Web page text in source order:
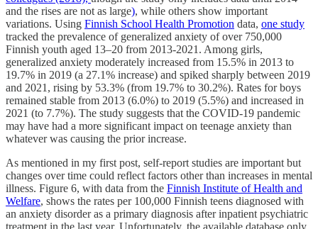
and the rises are not as large), while others show important
variations. Using Finnish School Health Promotion data, one study
tracked the prevalence of generalized anxiety of over 750,000
Finnish youth aged 13–20 from 2013-2021. Among girls,
generalized anxiety moderately increased from 15.5% in 2013 to
19.7% in 2019 (a 27.1% increase) and spiked sharply between 2019
and 2021, rising by 53.3% (from 19.7% to 30.2%). Rates for boys
remained stable from 2013 (6.0%) to 2019 (5.5%) and increased in
2021 (to 7.7%). The study suggests that the COVID-19 pandemic
may have had a more significant impact on teenage anxiety than
whatever was causing the prior increase.
As mentioned in my first post, self-report studies are important but
changes over time could reflect factors other than increases in mental
illness. Figure 6, with data from the Finnish Institute of Health and
Welfare, shows the rates per 100,000 Finnish teens diagnosed with
an anxiety disorder as a primary diagnosis after inpatient psychiatric
treatment in the last year. Unfortunately, the available database only